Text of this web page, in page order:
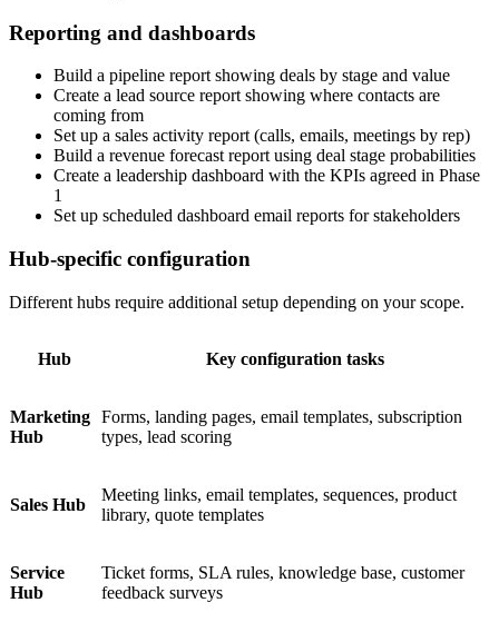
Reporting and dashboards
Build a pipeline report showing deals by stage and value
Create a lead source report showing where contacts are
coming from
Set up a sales activity report (calls, emails, meetings by rep)
Build a revenue forecast report using deal stage probabilities
Create a leadership dashboard with the KPIs agreed in Phase
1
Set up scheduled dashboard email reports for stakeholders
Hub-specific configuration
Different hubs require additional setup depending on your scope.
Hub Key configuration tasks
Marketing
Hub
Forms, landing pages, email templates, subscription
types, lead scoring
Sales Hub
Meeting links, email templates, sequences, product
library, quote templates
Service
Hub
Ticket forms, SLA rules, knowledge base, customer
feedback surveys